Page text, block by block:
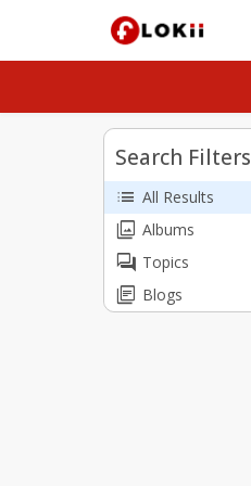
Search Filters
list All Results
collections Albums
forum Topics
library_books Blogs